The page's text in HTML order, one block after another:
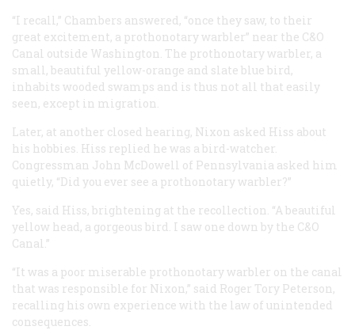
“I recall,” Chambers answered, “once they saw, to their
great excitement, a prothonotary warbler” near the C&O
Canal outside Washington. The prothonotary warbler, a
small, beautiful yellow-orange and slate blue bird,
inhabits wooded swamps and is thus not all that easily
seen, except in migration.
Later, at another closed hearing, Nixon asked Hiss about
his hobbies. Hiss replied he was a bird-watcher.
Congressman John McDowell of Pennsylvania asked him
quietly, “Did you ever see a prothonotary warbler?”
Yes, said Hiss, brightening at the recollection. “A beautiful
yellow head, a gorgeous bird. I saw one down by the C&O
Canal.”
“It was a poor miserable prothonotary warbler on the canal
that was responsible for Nixon,” said Roger Tory Peterson,
recalling his own experience with the law of unintended
consequences.